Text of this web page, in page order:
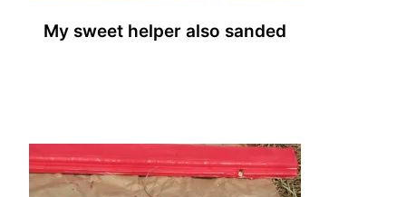
My sweet helper also sanded